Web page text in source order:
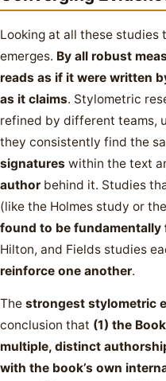
Looking at all these studies
emerges. By all robust
reads as if it were written
as it claims. Stylometric
refined by different teams,
they consistently find the
signatures within the text
author behind it. Studies
(like the Holmes study or
found to be fundamentally
Hilton, and Fields studies
reinforce one another.
The strongest stylometric
conclusion that (1) the
multiple, distinct
with the book’s own